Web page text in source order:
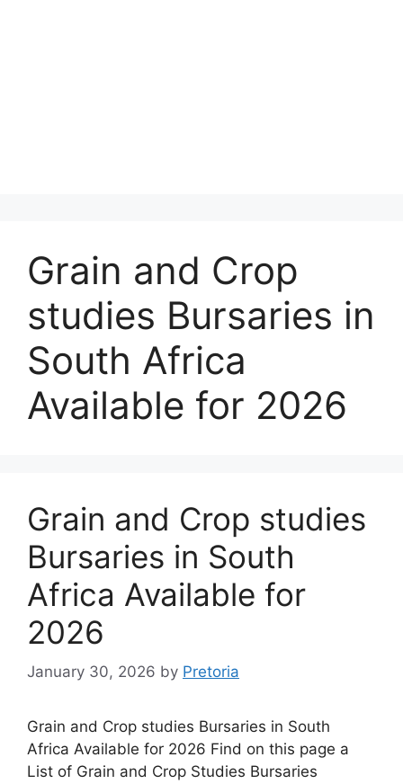
Grain and Crop
studies Bursaries in
South Africa
Available for 2026
Grain and Crop studies
Bursaries in South
Africa Available for
2026
January 30, 2026 by Pretoria
Grain and Crop studies Bursaries in South
Africa Available for 2026 Find on this page a
List of Grain and Crop Studies Bursaries